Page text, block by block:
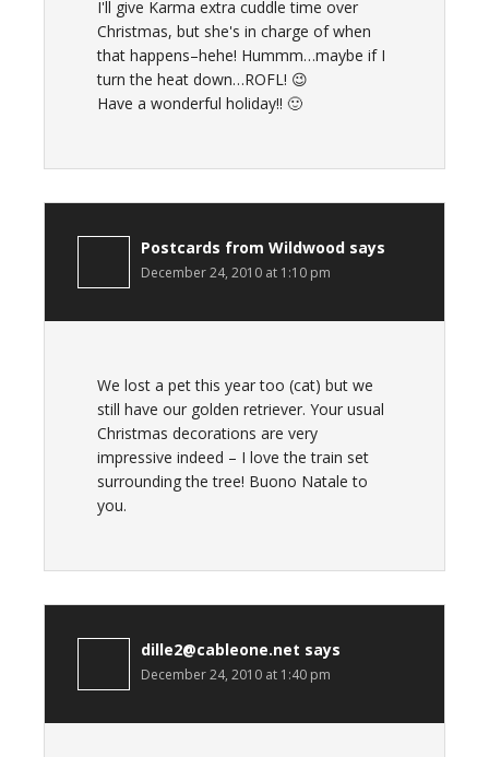
I'll give Karma extra cuddle time over
Christmas, but she's in charge of when
that happens–hehe! Hummm…maybe if I
turn the heat down…ROFL! 😉
Have a wonderful holiday!! 🙂
Postcards from Wildwood says
December 24, 2010 at 1:10 pm
We lost a pet this year too (cat) but we
still have our golden retriever. Your usual
Christmas decorations are very
impressive indeed – I love the train set
surrounding the tree! Buono Natale to
you.
dille2@cableone.net says
December 24, 2010 at 1:40 pm